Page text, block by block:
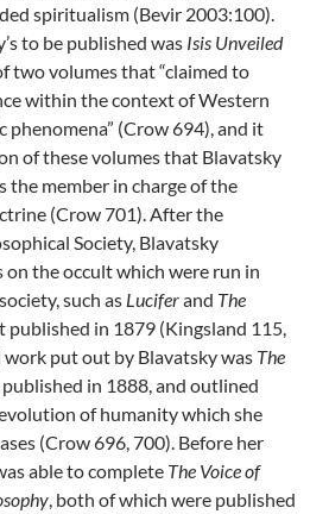
spiritualism (Bevir 2003:100).
to be published was Isis Unveiled
two volumes that “claimed to
within the context of Western
(Crow 694), and it
of these volumes that Blavatsky
the member in charge of the
(Crow 701). After the
Society, Blavatsky
the occult which were run in
such as Luciferand The
in 1879 (Kingsland 115,
put out by Blavatsky was The
published in 1888, and outlined
of humanity which she
(Crow 696, 700). Before her
able to complete The Voice of
, both of which were published